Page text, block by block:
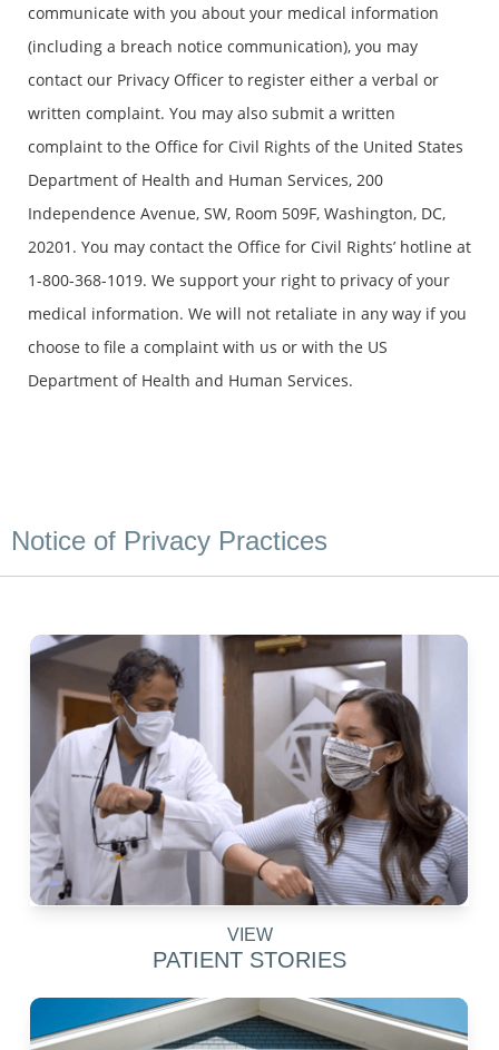
communicate with you about your medical information
(including a breach notice communication), you may
contact our Privacy Officer to register either a verbal or
written complaint. You may also submit a written
complaint to the Office for Civil Rights of the United States
Department of Health and Human Services, 200
Independence Avenue, SW, Room 509F, Washington, DC,
20201. You may contact the Office for Civil Rights’ hotline at
1-800-368-1019. We support your right to privacy of your
medical information. We will not retaliate in any way if you
choose to file a complaint with us or with the US
Department of Health and Human Services.
Notice of Privacy Practices
VIEW
PATIENT STORIES